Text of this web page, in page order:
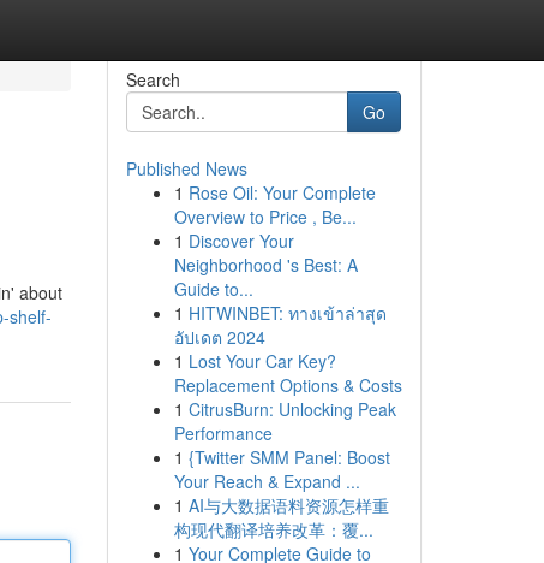
about
shelf-
Search
Go
Published News
1 Rose Oil: Your Complete
Overview to Price , Be...
1 Discover Your
Neighborhood 's Best: A
Guide to...
1 HITWINBET: ทางเข้าล่าสุด
อัปเดต 2024
1 Lost Your Car Key?
Replacement Options & Costs
1 CitrusBurn: Unlocking Peak
Performance
1 {Twitter SMM Panel: Boost
Your Reach & Expand ...
1 AI与大数据语料资源怎样重
构现代翻译培养改革：覆...
1 Your Complete Guide to